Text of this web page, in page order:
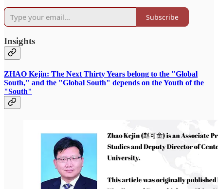
Subscribe
Insights
ZHAO Kejin: The Next Thirty Years belong to the "Global
South," and the "Global South" depends on the Youth of the
"South"